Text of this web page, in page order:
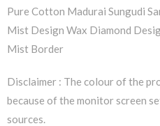
Pure Cotton Madurai Sungudi
Mist Design Wax Diamond
Mist Border
Disclaimer : The colour of the
because of the monitor screen
sources.